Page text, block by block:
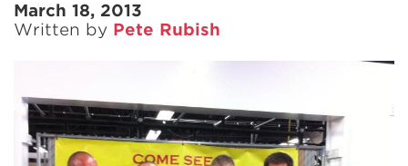
March 18, 2013
Written by Pete Rubish